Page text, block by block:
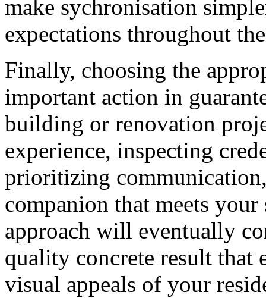
make sychronisation
expectations throughout
Finally, choosing the
important action in
building or renovation
experience, inspecting
prioritizing
companion that meets
approach will eventually
quality concrete result that
visual appeals of your